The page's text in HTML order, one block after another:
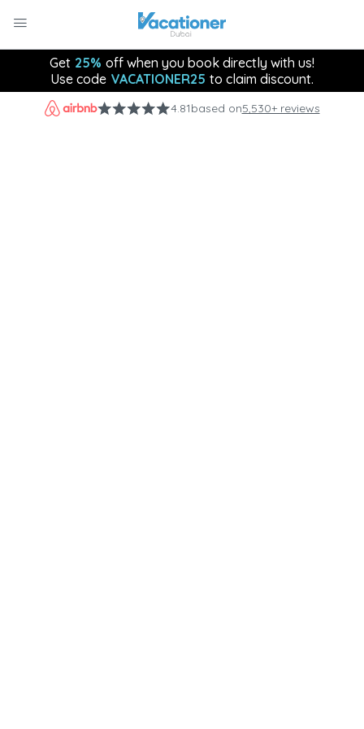
Get 25% off when you book directly with us!
Use code VACATIONER25 to claim discount.
4.81based on5,530+ reviews